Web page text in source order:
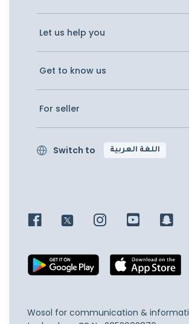
Let us help you
Get to know us
For seller
Switch to اللغة العربية
Wosol for communication &